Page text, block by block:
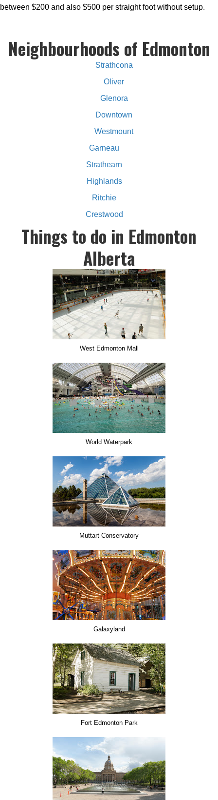
between $200 and also $500 per straight foot without setup.
Neighbourhoods of Edmonton
Strathcona
Oliver
Glenora
Downtown
Westmount
Garneau
Strathearn
Highlands
Ritchie
Crestwood
Things to do in Edmonton
Alberta
West Edmonton Mall
World Waterpark
Muttart Conservatory
Galaxyland
Fort Edmonton Park